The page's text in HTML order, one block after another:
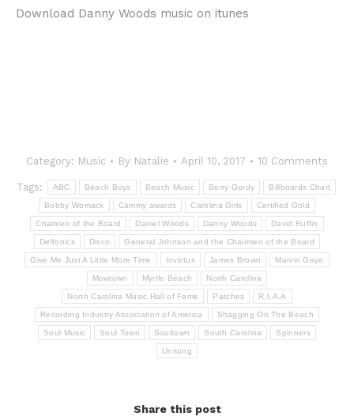
Download Danny Woods music on itunes
Category: Music By Natalie April 10, 2017 10 Comments
Tags: ABC Beach Boys Beach Music Berry Gordy Billboards Chart
Bobby Womack Cammy awards Carolina Girls Certified Gold
Chaimen of the Board Daniel Woods Danny Woods David Ruffin
Delfonics Disco General Johnson and the Chairmen of the Board
Give Me Just A Little More Time Invictus James Brown Marvin Gaye
Mowtown Myrtle Beach North Carolina
North Carolina Music Hall of Fame Patches R.I.A.A
Recording Industry Association of America Shagging On The Beach
Soul Music Soul Town Soultown South Carolina Spinners
Unsung
Share this post